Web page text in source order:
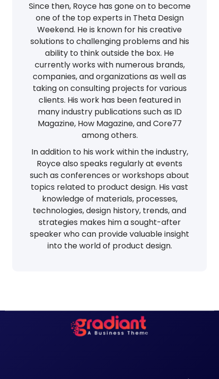
Since then, Royce has gone on to become
one of the top experts in Theta Design
Weekend. He is known for his creative
solutions to challenging problems and his
ability to think outside the box. He
currently works with numerous brands,
companies, and organizations as well as
taking on consulting projects for various
clients. His work has been featured in
many industry publications such as ID
Magazine, How Magazine, and Core77
among others.
In addition to his work within the industry,
Royce also speaks regularly at events
such as conferences or workshops about
topics related to product design. His vast
knowledge of materials, processes,
technologies, design history, trends, and
strategies makes him a sought-after
speaker who can provide valuable insight
into the world of product design.